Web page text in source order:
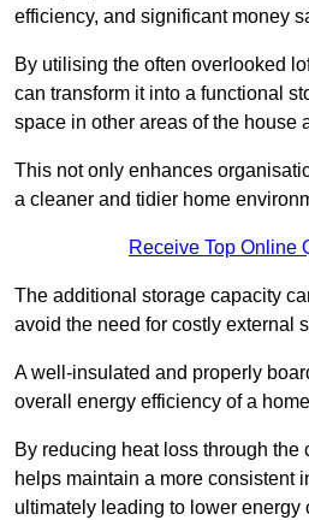
efficiency, and significant money
By utilising the often overlooked
can transform it into a functional
space in other areas of the house
This not only enhances
a cleaner and tidier home
Receive Top Online
The additional storage capacity
avoid the need for costly external
A well-insulated and properly
overall energy efficiency of a
By reducing heat loss through the
helps maintain a more consistent
ultimately leading to lower energy